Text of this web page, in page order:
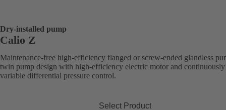
Dry-installed pump
Calio Z
Maintenance-free high-efficiency flanged or screw-ended glandless
twin pump design with high-efficiency electric motor and continuously
variable differential pressure control.
Select Product